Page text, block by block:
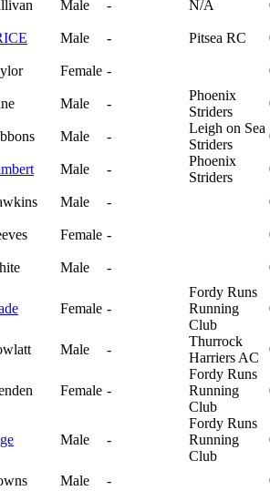
Male - N/A
Male - Pitsea RC
Female -
Male -
Phoenix
Striders
Male -
Leigh on Sea
Striders
Male -
Phoenix
Striders
Male -
Female -
Male -
Female -
Fordy Runs
Running
Club
Male -
Thurrock
Harriers AC
Female -
Fordy Runs
Running
Club
Male -
Fordy Runs
Running
Club
Male -